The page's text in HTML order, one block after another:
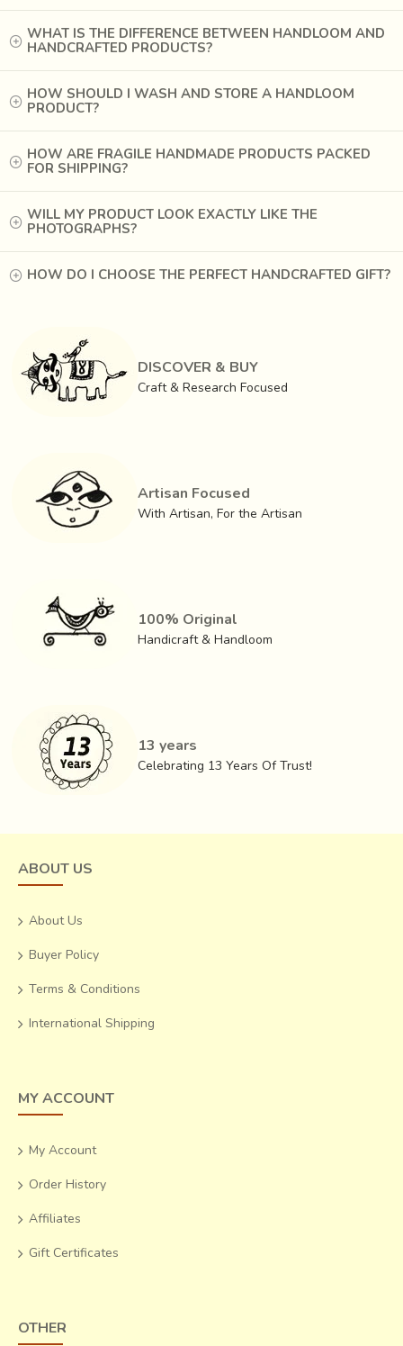
WHAT IS THE DIFFERENCE BETWEEN HANDLOOM AND
HANDCRAFTED PRODUCTS?
HOW SHOULD I WASH AND STORE A HANDLOOM
PRODUCT?
HOW ARE FRAGILE HANDMADE PRODUCTS PACKED
FOR SHIPPING?
WILL MY PRODUCT LOOK EXACTLY LIKE THE
PHOTOGRAPHS?
HOW DO I CHOOSE THE PERFECT HANDCRAFTED GIFT?
DISCOVER & BUY
Craft & Research Focused
Artisan Focused
With Artisan, For the Artisan
100% Original
Handicraft & Handloom
13 years
Celebrating 13 Years Of Trust!
ABOUT US
About Us
Buyer Policy
Terms & Conditions
International Shipping
MY ACCOUNT
My Account
Order History
Affiliates
Gift Certificates
OTHER